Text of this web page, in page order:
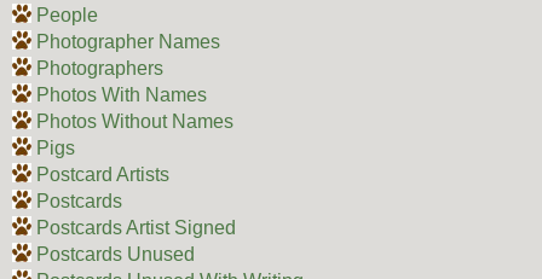
People
Photographer Names
Photographers
Photos With Names
Photos Without Names
Pigs
Postcard Artists
Postcards
Postcards Artist Signed
Postcards Unused